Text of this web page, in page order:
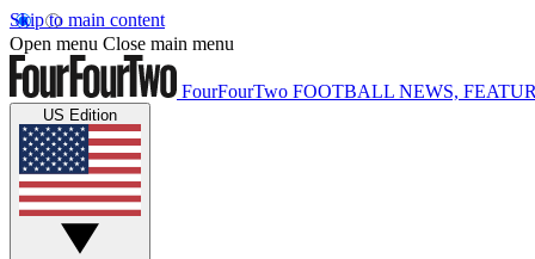
Skip to main content
Open menu Close main menu
FourFourTwo FOOTBALL NEWS,
US Edition